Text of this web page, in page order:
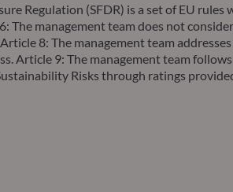
Regulation (SFDR) is a set of EU
The management team does not
8: The management team
Article 9: The management team
Risks through ratings